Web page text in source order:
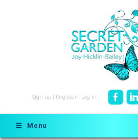
Sign up Register Log in
Menu